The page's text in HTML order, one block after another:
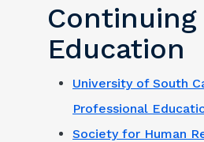
Continuing
Education
University of South
Professional
Society for Human